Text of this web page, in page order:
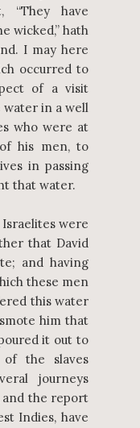
have
wicked,” hath
I may here
occurred to
of a visit
water in a well
who were at
his men, to
in passing
that water.
were
that David
and having
these men
this water
him that
it out to
the slaves
journeys
the report
Indies, have